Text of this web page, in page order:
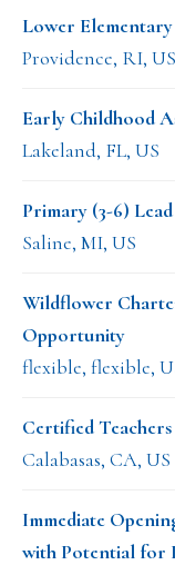
Lower
Providence, RI, US
Early Childhood
Lakeland, FL, US
Primary (3-6)
Saline, MI, US
Wildflower
Opportunity
flexible, flexible,
Certified Teachers
Calabasas, CA, US
Immediate
with Potential for